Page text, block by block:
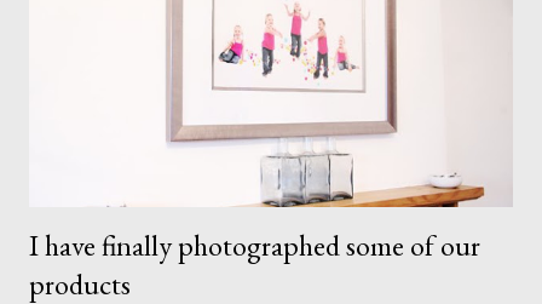
I have finally photographed some of our
products